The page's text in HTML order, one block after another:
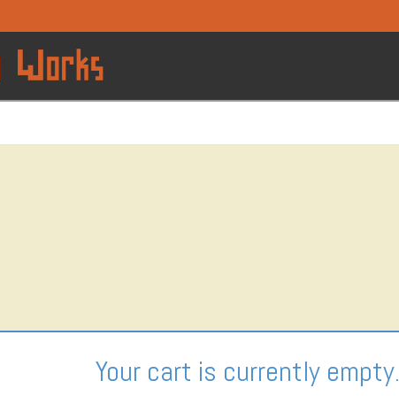
Your cart is currently empty.